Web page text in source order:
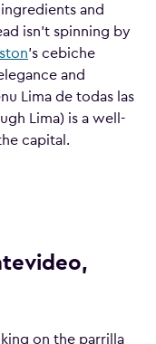
and
isn’t spinning by
’s cebiche
and
Lima de todas las
Lima) is a well-
capital.
on the parrilla